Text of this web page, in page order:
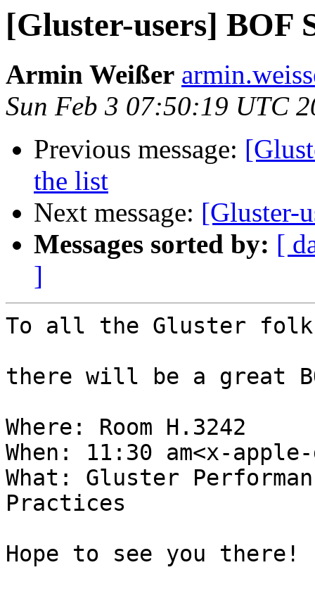
[Gluster-users] BOF
Armin Weißer
Sun Feb 3 07:50:19 UTC
Previous message:
the list
Next message: [Gluster-
Messages sorted by: [
]
To all the Gluster folks
there will be a great
Where: Room H.3242
When: 11:30 am<x-
What: Gluster
Practices
Hope to see you there!